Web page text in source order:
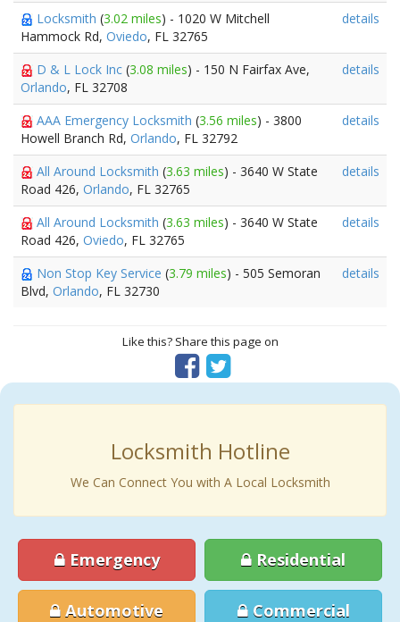
Locksmith (3.02 miles) - 1020 W Mitchell
Hammock Rd, Oviedo, FL 32765
details
D & L Lock Inc (3.08 miles) - 150 N Fairfax Ave,
Orlando, FL 32708
details
AAA Emergency Locksmith (3.56 miles) - 3800
Howell Branch Rd, Orlando, FL 32792
details
All Around Locksmith (3.63 miles) - 3640 W State
Road 426, Orlando, FL 32765
details
All Around Locksmith (3.63 miles) - 3640 W State
Road 426, Oviedo, FL 32765
details
Non Stop Key Service (3.79 miles) - 505 Semoran
Blvd, Orlando, FL 32730
details
Like this? Share this page on
Locksmith Hotline
We Can Connect You with A Local Locksmith
Emergency Residential
Automotive Commercial